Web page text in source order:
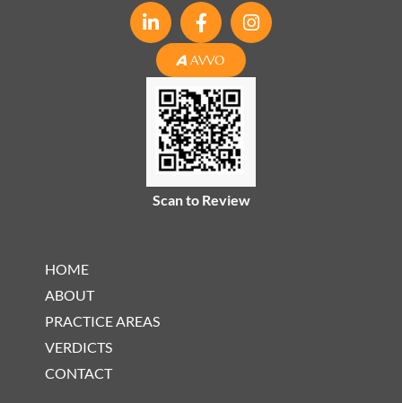
L
i
n
k
e
d
n
-
F
a
c
e
b
o
o
k
-
I
n
t
m
AVVO
Scan to Review
HOME
ABOUT
PRACTICE AREAS
VERDICTS
CONTACT